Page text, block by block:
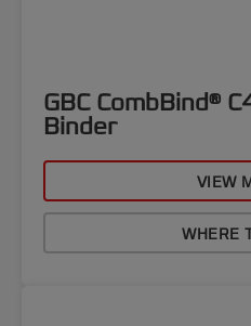
GBC CombBind®
Binder
VIEW
WHERE